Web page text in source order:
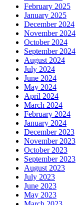
February 2025
January 2025
December 2024
November 2024
October 2024
September 2024
August 2024
July 2024
June 2024
May 2024
April 2024
March 2024
February 2024
January 2024
December 2023
November 2023
October 2023
September 2023
August 2023
July 2023
June 2023
May 2023